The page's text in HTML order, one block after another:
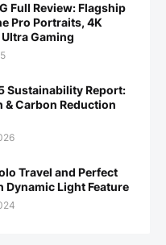
Full Review: Flagship
Pro Portraits, 4K
Gaming
Sustainability Report:
& Carbon Reduction
Travel and Perfect
Dynamic Light Feature